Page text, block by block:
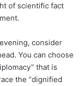
of scientific fact
consider
You can choose
that is
the “dignified